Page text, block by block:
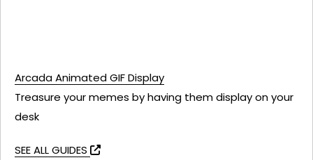
Arcada Animated GIF Display
Treasure your memes by having them display on your
desk
SEE ALL GUIDES